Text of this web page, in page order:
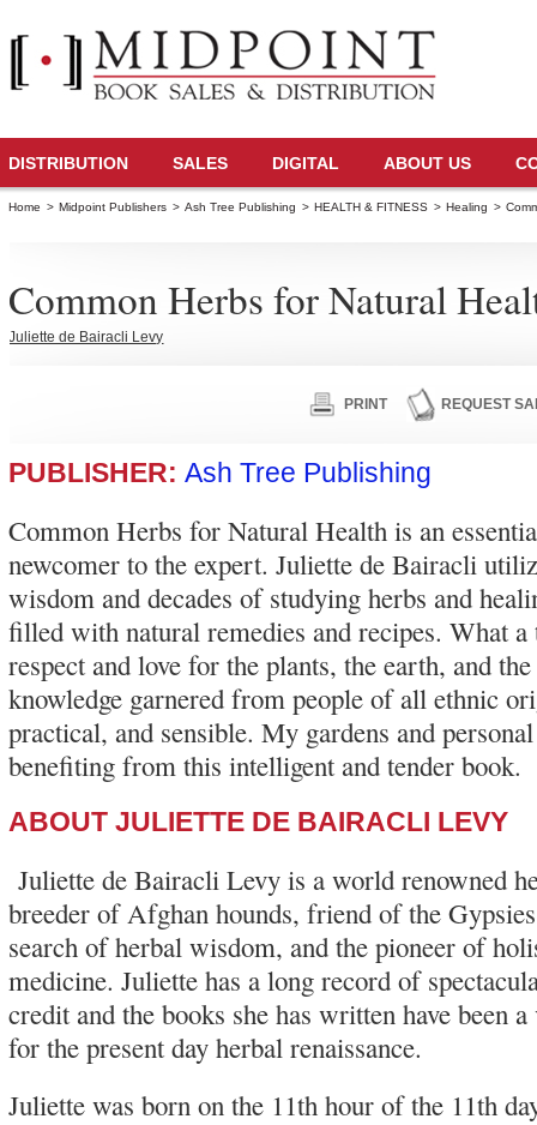
DISTRIBUTION SALES DIGITAL ABOUT US
Home > Midpoint Publishers > Ash Tree Publishing > HEALTH & FITNESS > Healing >
Common Herbs for Natural
Juliette de Bairacli Levy
PRINT REQUEST
PUBLISHER:Ash Tree Publishing
Common Herbs for Natural Health is an
newcomer to the expert. Juliette de Bairacli
wisdom and decades of studying herbs and
filled with natural remedies and recipes. What
respect and love for the plants, the earth, and
knowledge garnered from people of all ethnic
practical, and sensible. My gardens and
benefiting from this intelligent and tender book.
ABOUT JULIETTE DE BAIRACLI LEVY
Juliette de Bairacli Levy is a world renowned
breeder of Afghan hounds, friend of the
search of herbal wisdom, and the pioneer of
medicine. Juliette has a long record of
credit and the books she has written have been
for the present day herbal renaissance.
Juliette was born on the 11th hour of the 11th